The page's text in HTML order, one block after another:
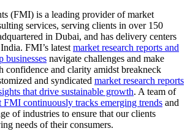
(FMI) is a leading provider of market
services, serving clients in over 150
in Dubai, and has delivery centers
FMI’s latestmarket research reports and
businesses navigate challenges and make
confidence and clarity amidst breakneck
and syndicated market research reports
that drive sustainable growth. A team of
FMI continuously tracks emerging trends and
of industries to ensure that our clients
needs of their consumers.